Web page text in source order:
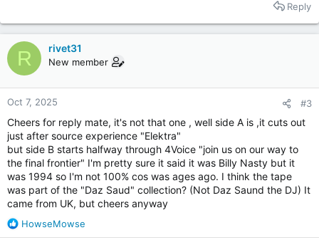
Again any help would be life saving
Cheers
t
o
n
s
:
Reply
R rivet31
New member
Oct 7, 2025 #3
Cheers for reply mate, it's not that one , well side A is ,it cuts out
just after source experience "Elektra"
but side B starts halfway through 4Voice "join us on our way to
the final frontier" I'm pretty sure it said it was Billy Nasty but it
was 1994 so I'm not 100% cos was ages ago. I think the tape
was part of the "Daz Saud" collection? (Not Daz Saund the DJ) It
came from UK, but cheers anyway
R
e
HowseMowse